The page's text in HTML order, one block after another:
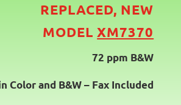
REPLACED, NEW
MODEL XM7370
72 ppm B&W
Color and B&W – Fax Included